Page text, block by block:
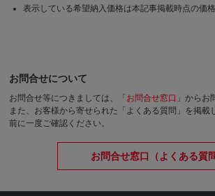
表示している希望納入価格は本記事掲載時点の価格
お問合せについて
お問合せ等につきましては、「 お問合せ窓口 」からお
また、お客様から寄せられた「よくある質問」を掲載
前に一度ご確認ください。
お問合せ窓口（よくある質問